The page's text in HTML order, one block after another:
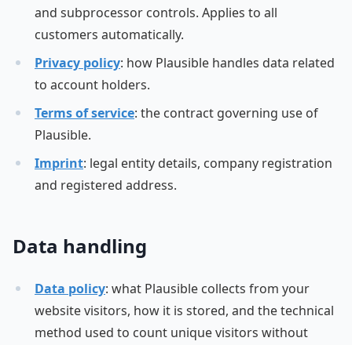
and subprocessor controls. Applies to all
customers automatically.
Privacy policy: how Plausible handles data related
to account holders.
Terms of service: the contract governing use of
Plausible.
Imprint: legal entity details, company registration
and registered address.
Data handling
Data policy: what Plausible collects from your
website visitors, how it is stored, and the technical
method used to count unique visitors without